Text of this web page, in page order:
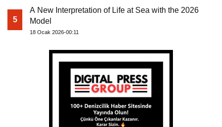
5
A New Interpretation of Life at Sea with the 2026
Model
18 Ocak 2026-00:11